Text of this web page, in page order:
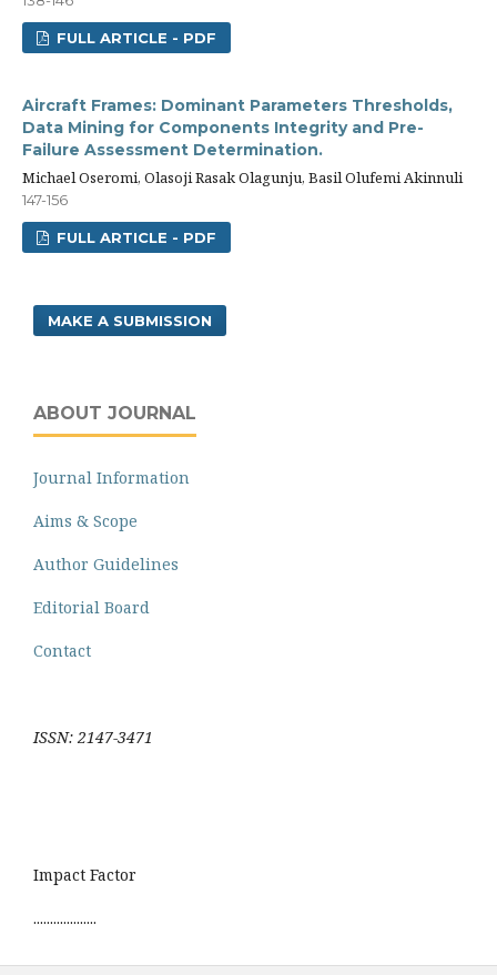
FULL ARTICLE - PDF
Aircraft Frames: Dominant Parameters Thresholds,
Data Mining for Components Integrity and Pre-
Failure Assessment Determination.
Michael Oseromi, Olasoji Rasak Olagunju, Basil Olufemi Akinnuli
147-156
FULL ARTICLE - PDF
MAKE A SUBMISSION
ABOUT JOURNAL
Journal Information
Aims & Scope
Author Guidelines
Editorial Board
Contact
ISSN: 2147-3471
Impact Factor
...................